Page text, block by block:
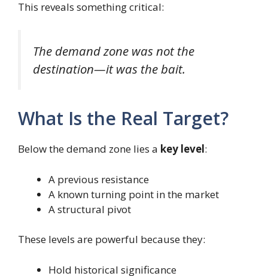
This reveals something critical:
The demand zone was not the
destination—it was the bait.
What Is the Real Target?
Below the demand zone lies a key level:
A previous resistance
A known turning point in the market
A structural pivot
These levels are powerful because they:
Hold historical significance